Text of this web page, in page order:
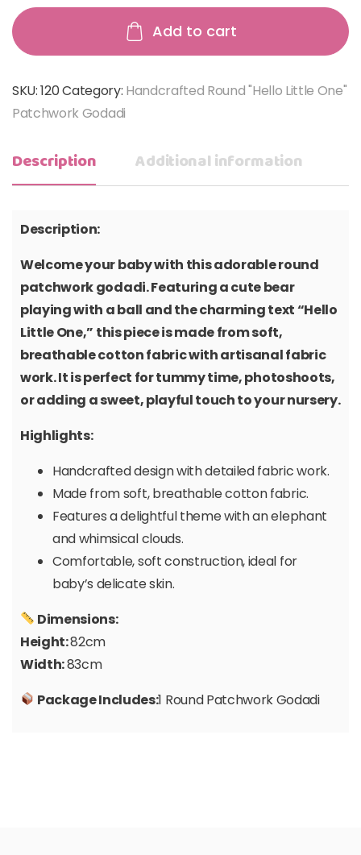
Add to cart
SKU:120Category: Handcrafted Round "Hello Little One"
Patchwork Godadi
Description Additional information
Description:
Welcome your baby with this adorable round
patchwork godadi. Featuring a cute bear
playing with a ball and the charming text “Hello
Little One,” this piece is made from soft,
breathable cotton fabric with artisanal fabric
work. It is perfect for tummy time, photoshoots,
or adding a sweet, playful touch to your nursery.
Highlights:
Handcrafted design with detailed fabric work.
Made from soft, breathable cotton fabric.
Features a delightful theme with an elephant
and whimsical clouds.
Comfortable, soft construction, ideal for
baby’s delicate skin.
Dimensions:
Height:82cm
Width:83cm
Package Includes:1 Round Patchwork Godadi